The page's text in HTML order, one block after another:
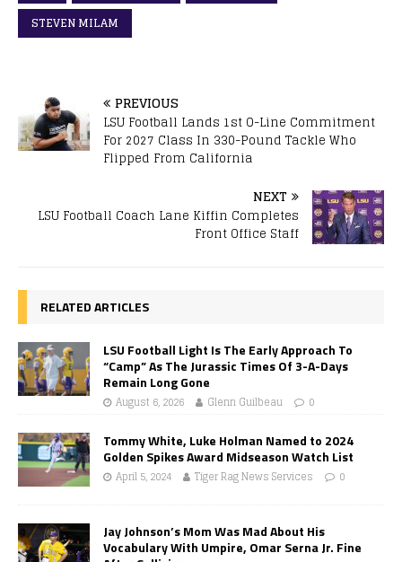
STEVEN MILAM
PREVIOUS
LSU Football Lands 1st O-Line Commitment
For 2027 Class In 330-Pound Tackle Who
Flipped From California
NEXT
LSU Football Coach Lane Kiffin Completes
Front Office Staff
RELATED ARTICLES
LSU Football Light Is The Early Approach To
“Camp” As The Jurassic Times Of 3-A-Days
Remain Long Gone
August 6, 2026 Glenn Guilbeau 0
Tommy White, Luke Holman Named to 2024
Golden Spikes Award Midseason Watch List
April 5, 2024 Tiger Rag News Services 0
Jay Johnson’s Mom Was Mad About His
Vocabulary With Umpire, Omar Serna Jr. Fine